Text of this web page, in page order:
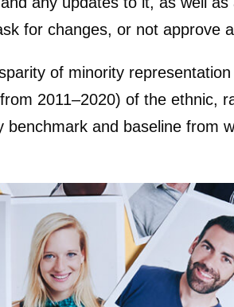
for changes, or not approve
of minority
2011–2020) of the ethnic,
and baseline from